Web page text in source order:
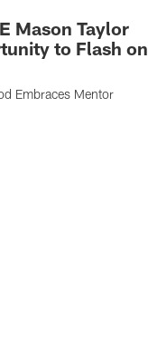
Mason Taylor
to Flash on
Embraces Mentor